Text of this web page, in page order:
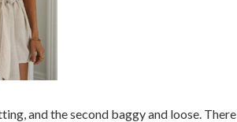
and the second baggy and loose. There